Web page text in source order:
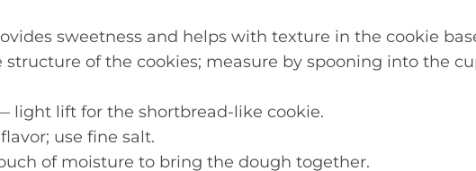
sweetness and helps with texture in the cookie
of the cookies; measure by spooning into the
light lift for the shortbread-like cookie.
use fine salt.
of moisture to bring the dough together.